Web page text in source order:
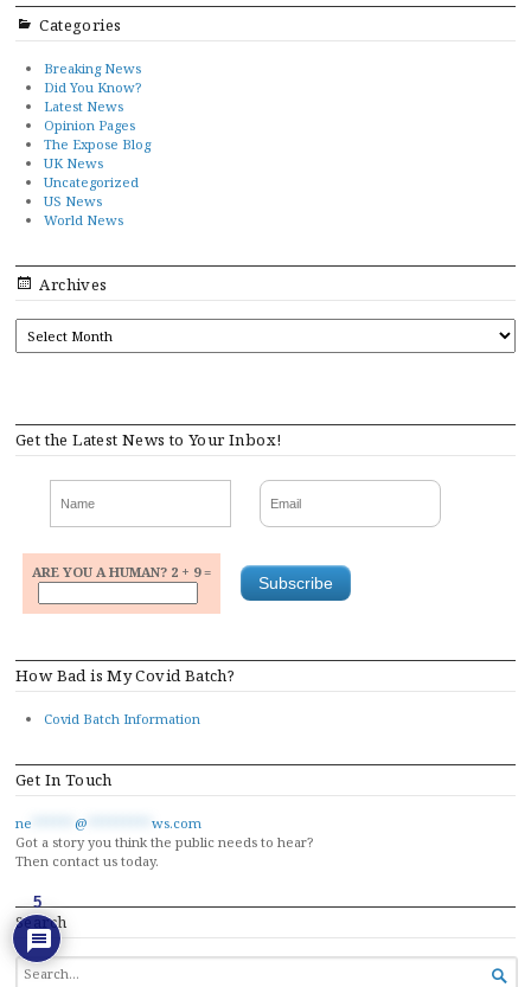
Categories
Breaking News
Did You Know?
Latest News
Opinion Pages
The Expose Blog
UK News
Uncategorized
US News
World News
Archives
Get the Latest News to Your Inbox!
ARE YOU A HUMAN? 2 + 9 =
How Bad is My Covid Batch?
Covid Batch Information
Get In Touch
ne @
ws.com
Got a story you think the public needs to hear?
Then contact us today.
Search
SEARCH

5